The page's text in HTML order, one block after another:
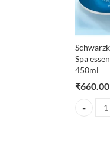
Spa
450ml
₹660.00